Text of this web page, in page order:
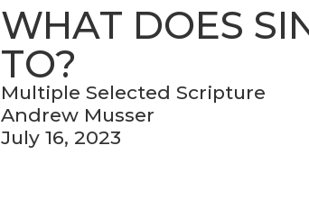
WHAT DOES
TO?
Multiple Selected Scripture
Andrew Musser
July 16, 2023